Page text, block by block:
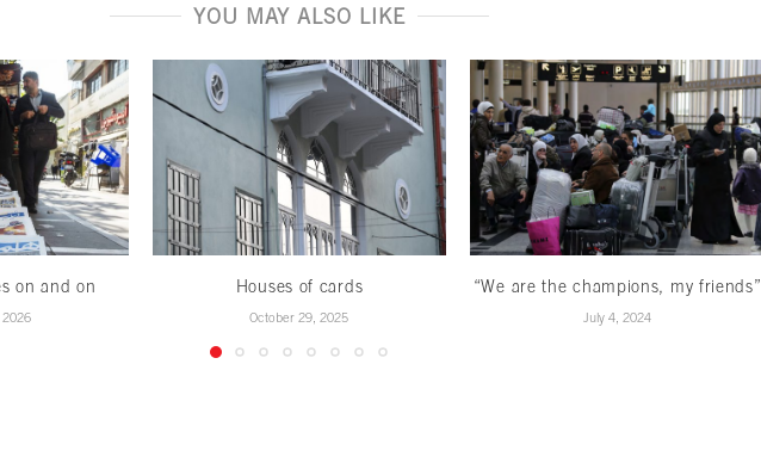
YOU MAY ALSO LIKE
on and on
2026
Houses of cards
October 29, 2025
“We are the champions, my friends”
July 4, 2024